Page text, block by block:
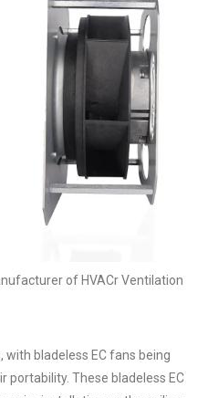
of HVACr Ventilation
with bladeless EC fans being
portability. These bladeless EC